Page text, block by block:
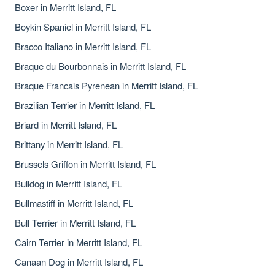
Boxer in Merritt Island, FL
Boykin Spaniel in Merritt Island, FL
Bracco Italiano in Merritt Island, FL
Braque du Bourbonnais in Merritt Island, FL
Braque Francais Pyrenean in Merritt Island, FL
Brazilian Terrier in Merritt Island, FL
Briard in Merritt Island, FL
Brittany in Merritt Island, FL
Brussels Griffon in Merritt Island, FL
Bulldog in Merritt Island, FL
Bullmastiff in Merritt Island, FL
Bull Terrier in Merritt Island, FL
Cairn Terrier in Merritt Island, FL
Canaan Dog in Merritt Island, FL